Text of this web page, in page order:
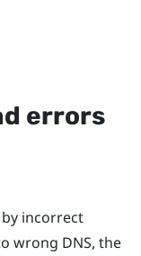
errors
incorrect
wrong DNS, the